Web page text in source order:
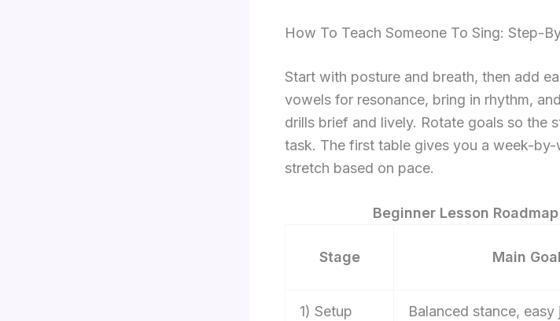
How To Teach Someone To Sing: Step-
Start with posture and breath, then add
vowels for resonance, bring in rhythm,
drills brief and lively. Rotate goals so the
task. The first table gives you a week-
stretch based on pace.
Beginner Lesson
Stage Main Goal
1) Setup Balanced stance,